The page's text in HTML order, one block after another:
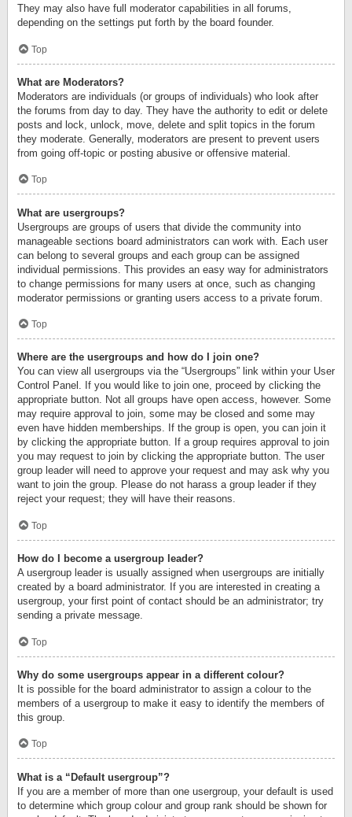
They may also have full moderator capabilities in all forums,
depending on the settings put forth by the board founder.
Top
What are Moderators?
Moderators are individuals (or groups of individuals) who look after
the forums from day to day. They have the authority to edit or delete
posts and lock, unlock, move, delete and split topics in the forum
they moderate. Generally, moderators are present to prevent users
from going off-topic or posting abusive or offensive material.
Top
What are usergroups?
Usergroups are groups of users that divide the community into
manageable sections board administrators can work with. Each user
can belong to several groups and each group can be assigned
individual permissions. This provides an easy way for administrators
to change permissions for many users at once, such as changing
moderator permissions or granting users access to a private forum.
Top
Where are the usergroups and how do I join one?
You can view all usergroups via the “Usergroups” link within your User
Control Panel. If you would like to join one, proceed by clicking the
appropriate button. Not all groups have open access, however. Some
may require approval to join, some may be closed and some may
even have hidden memberships. If the group is open, you can join it
by clicking the appropriate button. If a group requires approval to join
you may request to join by clicking the appropriate button. The user
group leader will need to approve your request and may ask why you
want to join the group. Please do not harass a group leader if they
reject your request; they will have their reasons.
Top
How do I become a usergroup leader?
A usergroup leader is usually assigned when usergroups are initially
created by a board administrator. If you are interested in creating a
usergroup, your first point of contact should be an administrator; try
sending a private message.
Top
Why do some usergroups appear in a different colour?
It is possible for the board administrator to assign a colour to the
members of a usergroup to make it easy to identify the members of
this group.
Top
What is a “Default usergroup”?
If you are a member of more than one usergroup, your default is used
to determine which group colour and group rank should be shown for